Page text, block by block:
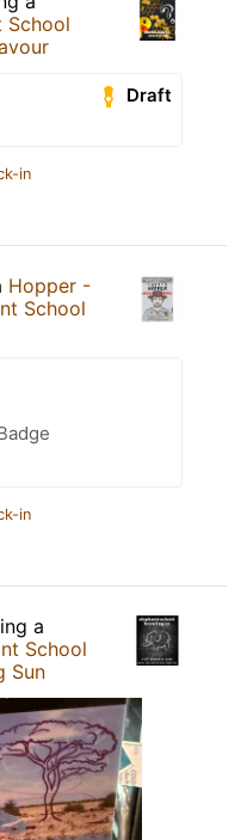
School
Draft
in
Hopper -
School
in
a
School
Sun